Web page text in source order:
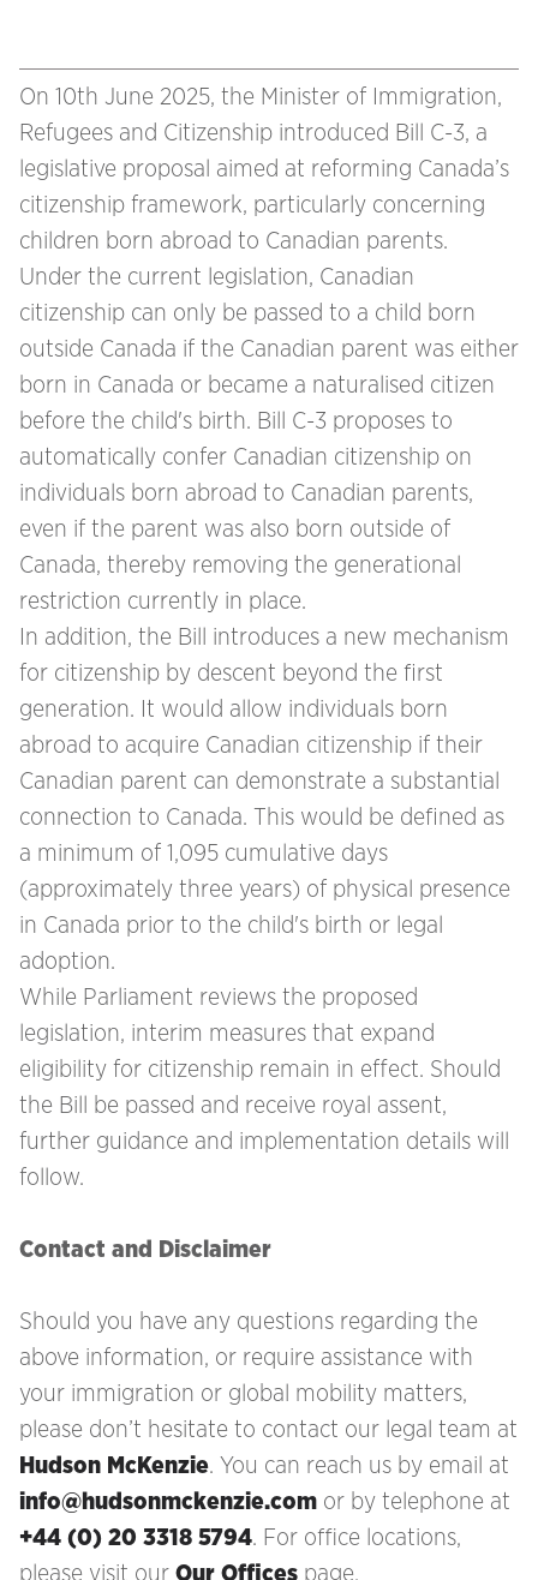
On 10th June 2025, the Minister of Immigration,
Refugees and Citizenship introduced Bill C-3, a
legislative proposal aimed at reforming Canada’s
citizenship framework, particularly concerning
children born abroad to Canadian parents.
Under the current legislation, Canadian
citizenship can only be passed to a child born
outside Canada if the Canadian parent was either
born in Canada or became a naturalised citizen
before the child's birth. Bill C-3 proposes to
automatically confer Canadian citizenship on
individuals born abroad to Canadian parents,
even if the parent was also born outside of
Canada, thereby removing the generational
restriction currently in place.
In addition, the Bill introduces a new mechanism
for citizenship by descent beyond the first
generation. It would allow individuals born
abroad to acquire Canadian citizenship if their
Canadian parent can demonstrate a substantial
connection to Canada. This would be defined as
a minimum of 1,095 cumulative days
(approximately three years) of physical presence
in Canada prior to the child's birth or legal
adoption.
While Parliament reviews the proposed
legislation, interim measures that expand
eligibility for citizenship remain in effect. Should
the Bill be passed and receive royal assent,
further guidance and implementation details will
follow.
Contact and Disclaimer
Should you have any questions regarding the
above information, or require assistance with
your immigration or global mobility matters,
please don’t hesitate to contact our legal team at
Hudson McKenzie. You can reach us by email at
info@hudsonmckenzie.com or by telephone at
+44 (0) 20 3318 5794. For office locations,
please visit our Our Offices page.